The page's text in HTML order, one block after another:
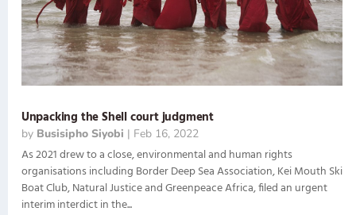
Unpacking the Shell court judgment
by Busisipho Siyobi | Feb 16, 2022
As 2021 drew to a close, environmental and human rights
organisations including Border Deep Sea Association, Kei Mouth Ski
Boat Club, Natural Justice and Greenpeace Africa, filed an urgent
interim interdict in the...